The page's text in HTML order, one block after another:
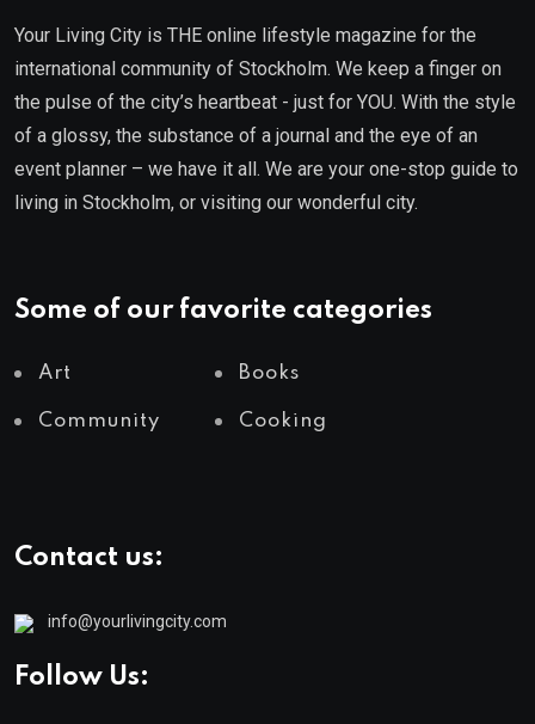
Your Living City is THE online lifestyle magazine for the
international community of Stockholm. We keep a finger on
the pulse of the city’s heartbeat - just for YOU. With the style
of a glossy, the substance of a journal and the eye of an
event planner – we have it all. We are your one-stop guide to
living in Stockholm, or visiting our wonderful city.
Some of our favorite categories
Art Books
Community Cooking
Contact us:
info@yourlivingcity.com
Follow Us: